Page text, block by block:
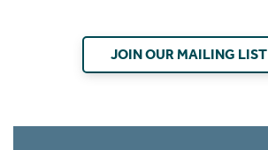
JOIN OUR MAILING LIST